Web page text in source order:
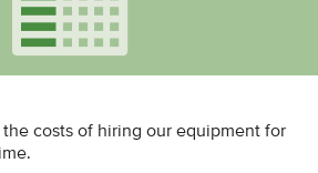
costs of hiring our equipment for